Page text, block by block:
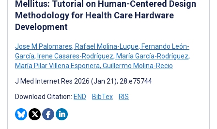
Mellitus: Tutorial on Human-Centered Design
Methodology for Health Care Hardware
Development
Jose M Palomares, Rafael Molina-Luque, Fernando León-
García, Irene Casares-Rodríguez, María García-Rodríguez,
María Pilar Villena Esponera, Guillermo Molina-Recio
J Med Internet Res 2026 (Jan 21); 28:e75744
Download Citation: END BibTex RIS